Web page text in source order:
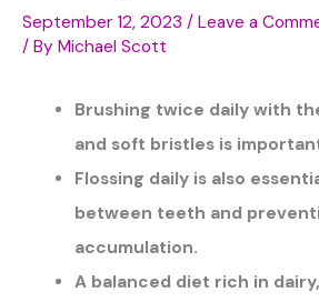
September 12, 2023 / Leave a
/ By Michael Scott
Brushing twice daily with
and soft bristles is
Flossing daily is also
between teeth and
accumulation.
A balanced diet rich in